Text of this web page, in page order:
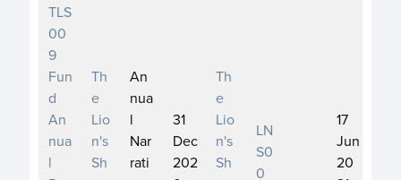
TLS
00
9
Fun
d
An
nua
l
Th
e
Lio
n's
Sh
An
nua
l
Nar
rati
31
Dec
202
Th
e
Lio
n's
Sh
LN
S0
0
17
Jun
20